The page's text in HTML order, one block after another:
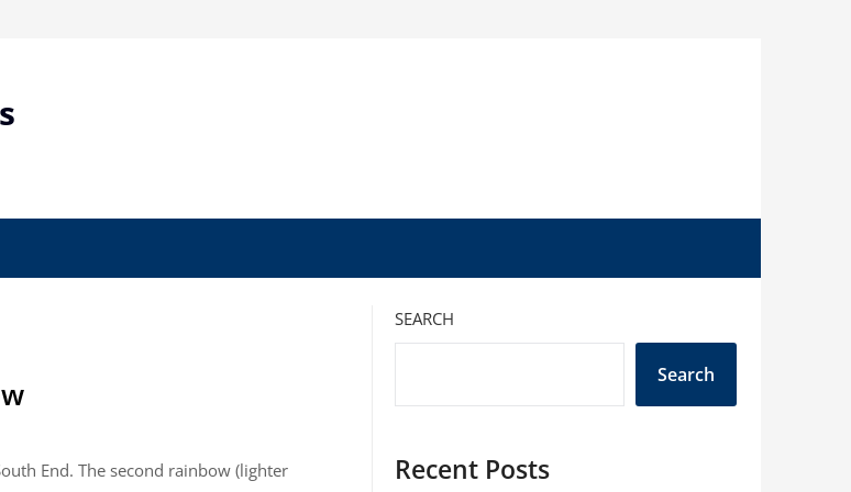
End. The second rainbow (lighter
SEARCH
Search
Recent Posts